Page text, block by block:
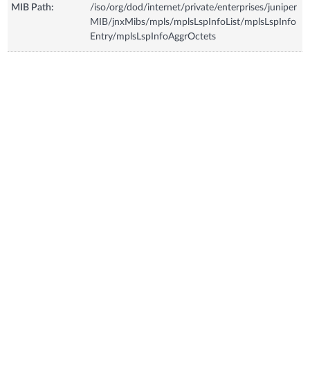
MIB Path:
/iso/org/dod/internet/private/enterprises/juniper
MIB/jnxMibs/mpls/mplsLspInfoList/mplsLspInfo
Entry/mplsLspInfoAggrOctets